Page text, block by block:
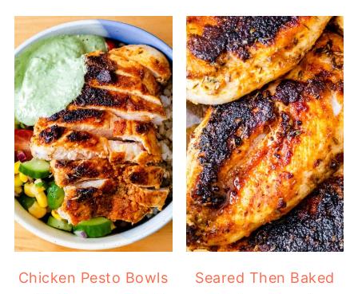
Chicken Pesto Bowls
Seared Then Baked